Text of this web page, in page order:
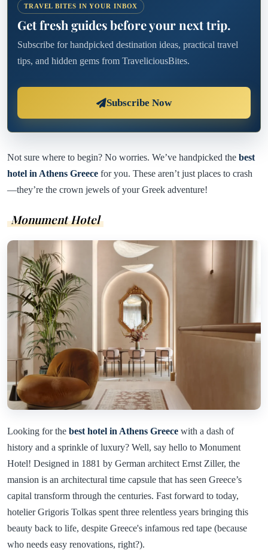
TRAVEL BITES IN YOUR INBOX
Get fresh guides before your next trip.
Subscribe for handpicked destination ideas, practical travel
tips, and hidden gems from TraveliciousBites.
Subscribe Now
Not sure where to begin? No worries. We’ve handpicked the best
hotel in Athens Greece for you. These aren’t just places to crash
—they’re the crown jewels of your Greek adventure!
Monument Hotel
Looking for the best hotel in Athens Greece with a dash of
history and a sprinkle of luxury? Well, say hello to Monument
Hotel! Designed in 1881 by German architect Ernst Ziller, the
mansion is an architectural time capsule that has seen Greece’s
capital transform through the centuries. Fast forward to today,
hotelier Grigoris Tolkas spent three relentless years bringing this
beauty back to life, despite Greece's infamous red tape (because
who needs easy renovations, right?).